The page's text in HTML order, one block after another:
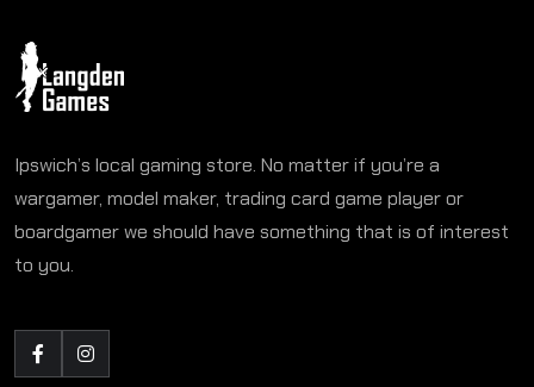
Ipswich’s local gaming store. No matter if you’re a
wargamer, model maker, trading card game player or
boardgamer we should have something that is of interest
to you.